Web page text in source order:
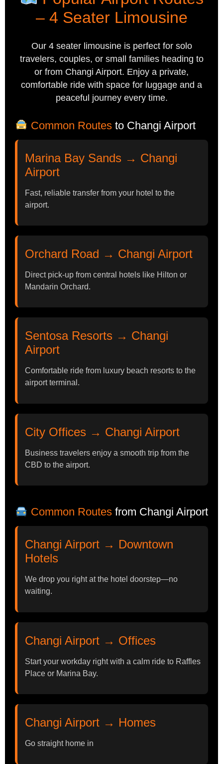
– 4 Seater Limousine
Our 4 seater limousine is perfect for solo
travelers, couples, or small families heading to
or from Changi Airport. Enjoy a private,
comfortable ride with space for luggage and a
peaceful journey every time.
Common Routes to Changi Airport
Marina Bay Sands → Changi
Airport
Fast, reliable transfer from your hotel to the
airport.
Orchard Road → Changi Airport
Direct pick-up from central hotels like Hilton or
Mandarin Orchard.
Sentosa Resorts → Changi
Airport
Comfortable ride from luxury beach resorts to the
airport terminal.
City Offices → Changi Airport
Business travelers enjoy a smooth trip from the
CBD to the airport.
Common Routes from Changi Airport
Changi Airport → Downtown
Hotels
We drop you right at the hotel doorstep—no
waiting.
Changi Airport → Offices
Start your workday right with a calm ride to Raffles
Place or Marina Bay.
Changi Airport → Homes
Go straight home in